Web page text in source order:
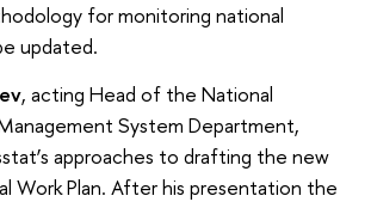
for monitoring national
updated.
, acting Head of the National
System Department,
approaches to drafting the new
Work Plan. After his presentation the